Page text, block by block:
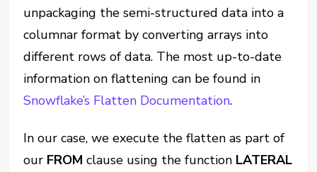
unpackaging the semi-structured data into a
columnar format by converting arrays into
different rows of data. The most up-to-date
information on flattening can be found in
Snowflake’s Flatten Documentation.
In our case, we execute the flatten as part of
our FROM clause using the function LATERAL